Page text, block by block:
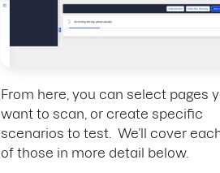
From here, you can select pages
want to scan, or create specific
scenarios to test. We’ll cover
of those in more detail below.